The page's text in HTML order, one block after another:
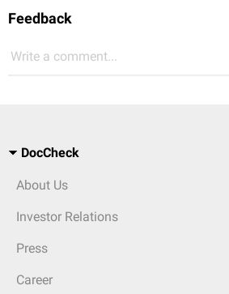
Feedback
Write a comment...
DocCheck
About Us
Investor Relations
Press
Career